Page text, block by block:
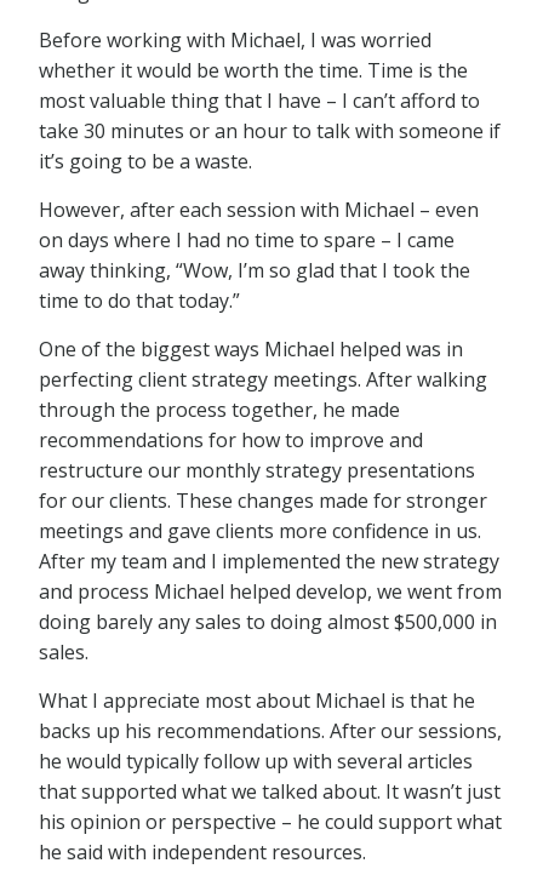
Before working with Michael, I was worried
whether it would be worth the time. Time is the
most valuable thing that I have – I can’t afford to
take 30 minutes or an hour to talk with someone if
it’s going to be a waste.
However, after each session with Michael – even
on days where I had no time to spare – I came
away thinking, “Wow, I’m so glad that I took the
time to do that today.”
One of the biggest ways Michael helped was in
perfecting client strategy meetings. After walking
through the process together, he made
recommendations for how to improve and
restructure our monthly strategy presentations
for our clients. These changes made for stronger
meetings and gave clients more confidence in us.
After my team and I implemented the new strategy
and process Michael helped develop, we went from
doing barely any sales to doing almost $500,000 in
sales.
What I appreciate most about Michael is that he
backs up his recommendations. After our sessions,
he would typically follow up with several articles
that supported what we talked about. It wasn’t just
his opinion or perspective – he could support what
he said with independent resources.